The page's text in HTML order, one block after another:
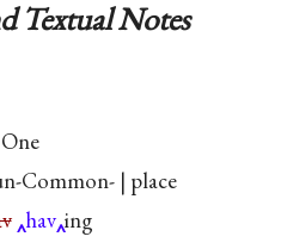
Textual Notes
Common- | place
hav ing